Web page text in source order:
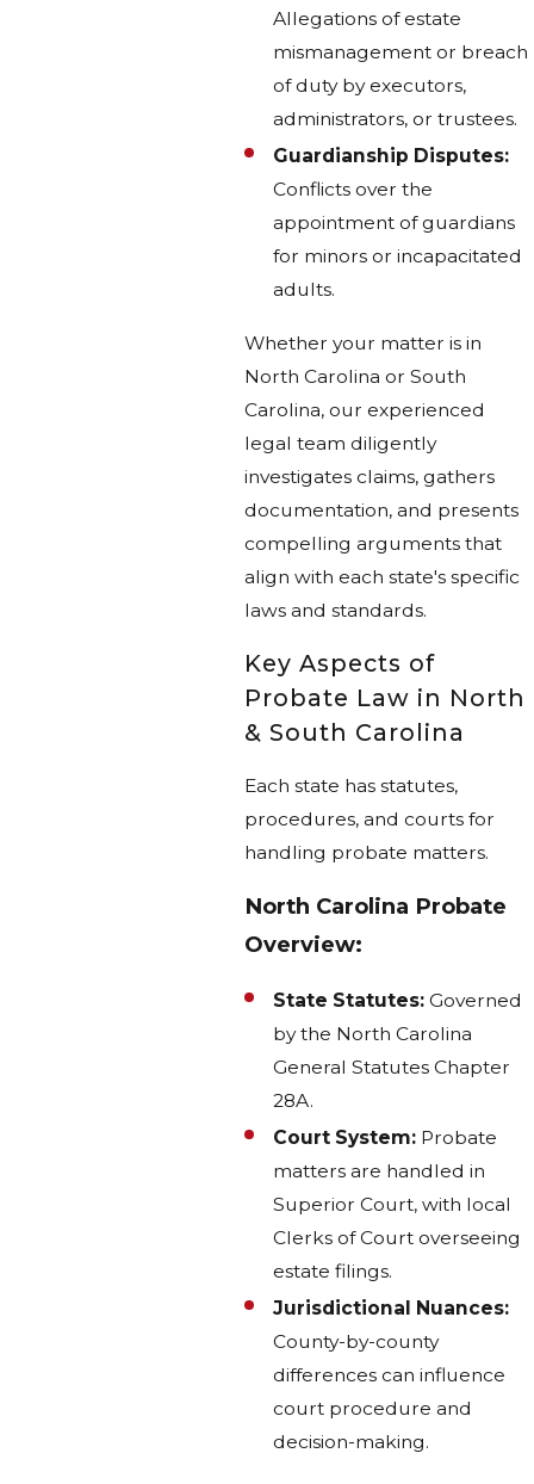
Allegations of estate
mismanagement or breach
of duty by executors,
administrators, or trustees.
Guardianship Disputes:
Conflicts over the
appointment of guardians
for minors or incapacitated
adults.
Whether your matter is in
North Carolina or South
Carolina, our experienced
legal team diligently
investigates claims, gathers
documentation, and presents
compelling arguments that
align with each state's specific
laws and standards.
Key Aspects of
Probate Law in North
& South Carolina
Each state has statutes,
procedures, and courts for
handling probate matters.
North Carolina Probate
Overview:
State Statutes:Governed
by the North Carolina
General Statutes Chapter
28A.
Court System:Probate
matters are handled in
Superior Court, with local
Clerks of Court overseeing
estate filings.
Jurisdictional Nuances:
County-by-county
differences can influence
court procedure and
decision-making.